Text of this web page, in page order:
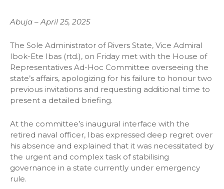
Abuja – April 25, 2025
The Sole Administrator of Rivers State, Vice Admiral
Ibok-Ete Ibas (rtd.), on Friday met with the House of
Representatives Ad-Hoc Committee overseeing the
state’s affairs, apologizing for his failure to honour two
previous invitations and requesting additional time to
present a detailed briefing.
At the committee’s inaugural interface with the
retired naval officer, Ibas expressed deep regret over
his absence and explained that it was necessitated by
the urgent and complex task of stabilising
governance in a state currently under emergency
rule.